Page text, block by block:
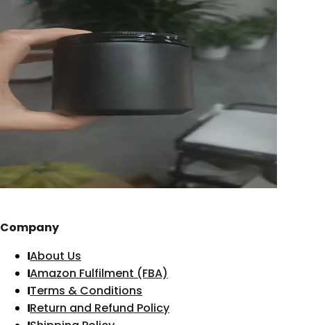
Company
About Us
Amazon Fulfilment (FBA)
Terms & Conditions
Return and Refund Policy